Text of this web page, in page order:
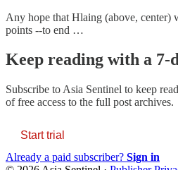
Any hope that Hlaing (above, center)
points --to end …
Keep reading with a
Subscribe to Asia Sentinel to keep
of free access to the full post archives.
Start trial
Already a paid subscriber? Sign in